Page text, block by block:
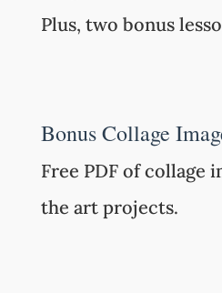
Plus, two bonus
Bonus Collage
Free PDF of collage
the art projects.